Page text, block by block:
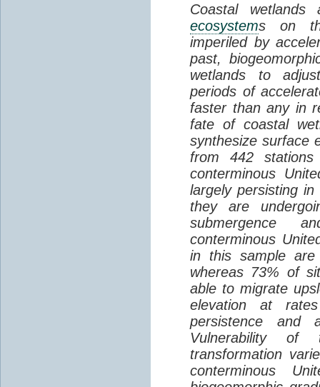
Coastal
ecosystems on
imperiled by
past,
wetlands to
periods of
faster than any in
fate of coastal
synthesize surface
from 442
conterminous
largely persisting
they are
submergence
conterminous
in this sample
whereas 73% of
able to migrate
elevation at
persistence and
Vulnerability of
transformation
conterminous